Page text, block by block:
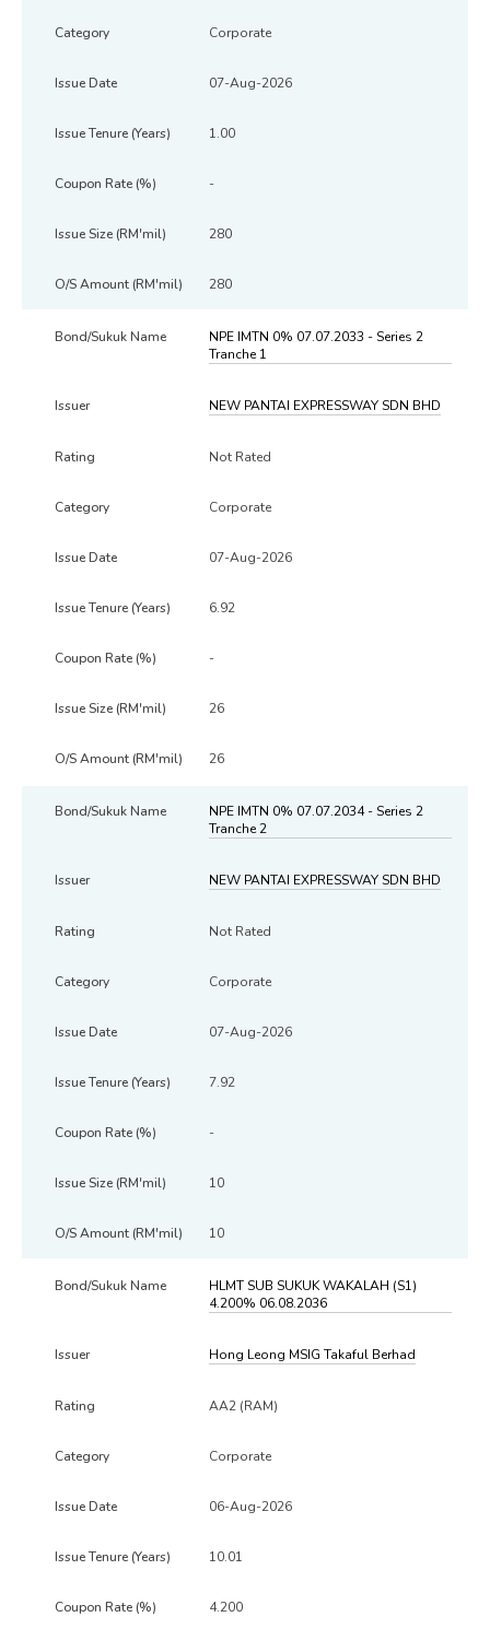
Corporate
07-Aug-2026
1.00
-
280
280
NPE IMTN 0% 07.07.2033 - Series 2
Tranche 1
NEW PANTAI EXPRESSWAY SDN BHD
Not Rated
Corporate
07-Aug-2026
6.92
-
26
26
NPE IMTN 0% 07.07.2034 - Series 2
Tranche 2
NEW PANTAI EXPRESSWAY SDN BHD
Not Rated
Corporate
07-Aug-2026
7.92
-
10
10
HLMT SUB SUKUK WAKALAH (S1)
4.200% 06.08.2036
Hong Leong MSIG Takaful Berhad
AA2 (RAM)
Corporate
06-Aug-2026
10.01
4.200